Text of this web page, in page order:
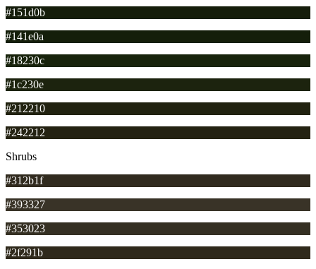
#151d0b
#141e0a
#18230c
#1c230e
#212210
#242212
Shrubs
#312b1f
#393327
#353023
#2f291b